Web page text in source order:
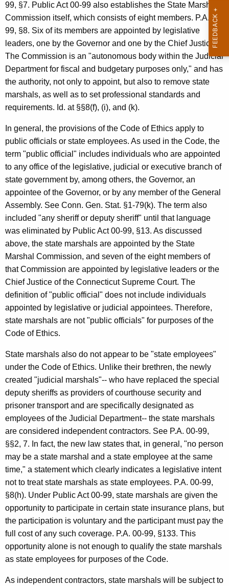
c
y
w
i
t
h
a
K
e
w
99, §7. Public Act 00-99 also establishes the State Marshal
Commission itself, which consists of eight members. P.A.00-
99, §8. Six of its members are appointed by legislative
leaders, one by the Governor and one by the Chief Justice.
The Commission is an "autonomous body within the Judicial
Department for fiscal and budgetary purposes only," and has
the authority, not only to appoint, but also to remove state
marshals, as well as to set professional standards and
requirements. Id. at §§8(f), (i), and (k).
In general, the provisions of the Code of Ethics apply to
public officials or state employees. As used in the Code, the
term "public official" includes individuals who are appointed
to any office of the legislative, judicial or executive branch of
state government by, among others, the Governor, an
appointee of the Governor, or by any member of the General
Assembly. See Conn. Gen. Stat. §1-79(k). The term also
included "any sheriff or deputy sheriff" until that language
was eliminated by Public Act 00-99, §13. As discussed
above, the state marshals are appointed by the State
Marshal Commission, and seven of the eight members of
that Commission are appointed by legislative leaders or the
Chief Justice of the Connecticut Supreme Court. The
definition of "public official" does not include individuals
appointed by legislative or judicial appointees. Therefore,
state marshals are not "public officials" for purposes of the
Code of Ethics.
State marshals also do not appear to be "state employees"
under the Code of Ethics. Unlike their brethren, the newly
created "judicial marshals"-- who have replaced the special
deputy sheriffs as providers of courthouse security and
prisoner transport and are specifically designated as
employees of the Judicial Department-- the state marshals
are considered independent contractors. See P.A. 00-99,
§§2, 7. In fact, the new law states that, in general, "no person
may be a state marshal and a state employee at the same
time," a statement which clearly indicates a legislative intent
not to treat state marshals as state employees. P.A. 00-99,
§8(h). Under Public Act 00-99, state marshals are given the
opportunity to participate in certain state insurance plans, but
the participation is voluntary and the participant must pay the
full cost of any such coverage. P.A. 00-99, §133. This
opportunity alone is not enough to qualify the state marshals
as state employees for purposes of the Code.
As independent contractors, state marshals will be subject to